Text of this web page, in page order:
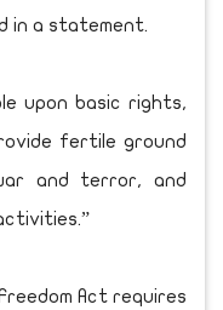
in a statement.
upon basic rights,
fertile ground
and terror, and
Act requires